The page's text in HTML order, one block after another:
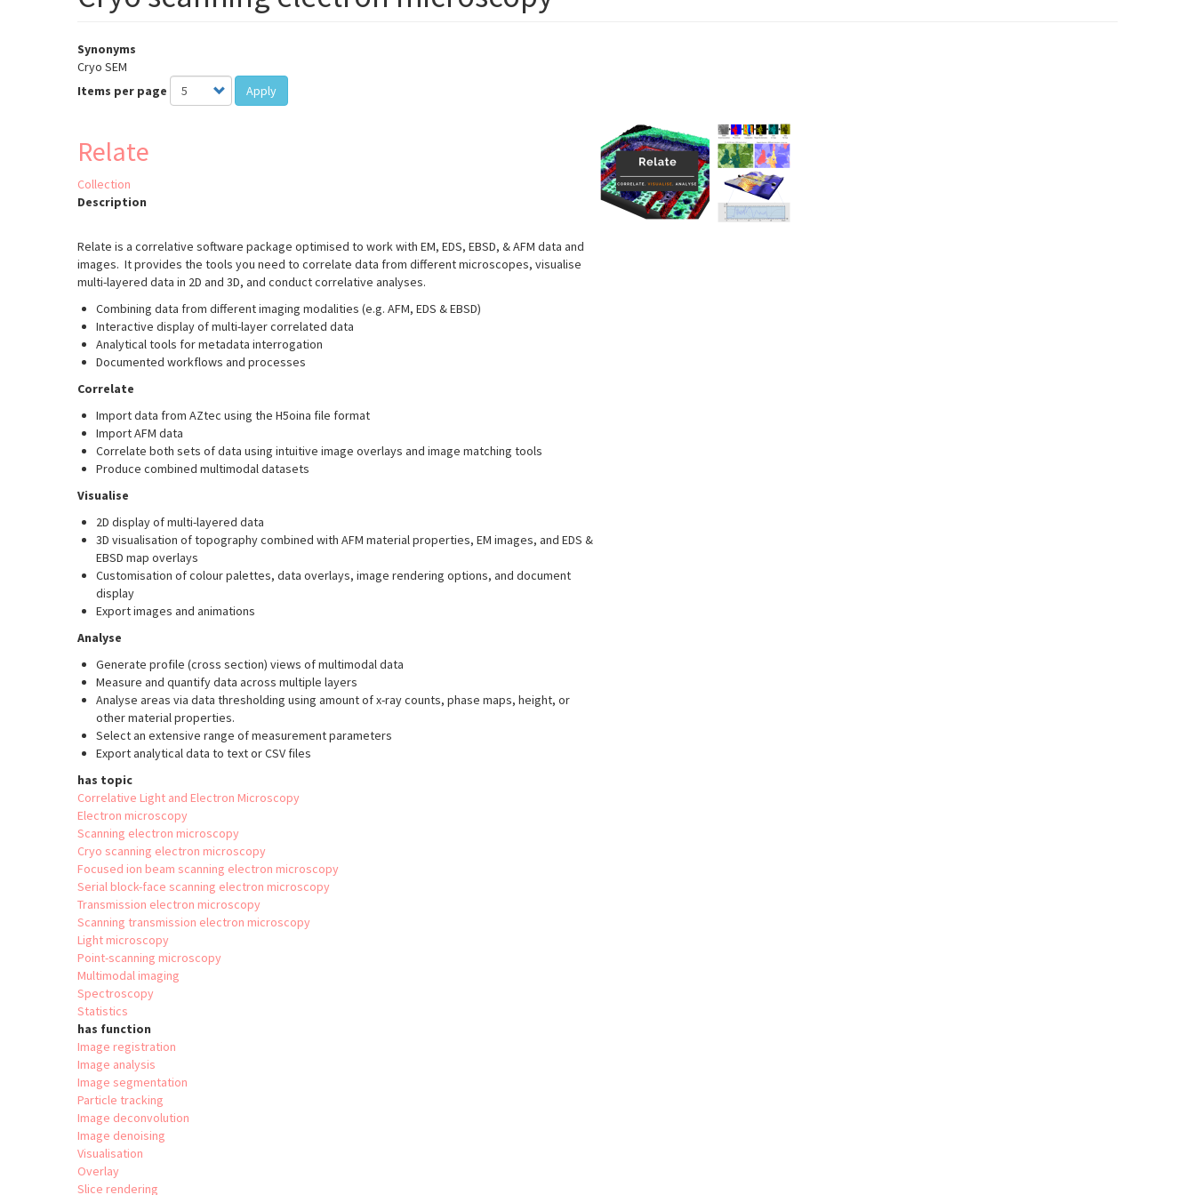
Synonyms
Cryo SEM
Items per page
Apply
Relate
Collection
Description
Relate is a correlative software package optimised to work with EM, EDS, EBSD, & AFM data and
images. It provides the tools you need to correlate data from different microscopes, visualise
multi-layered data in 2D and 3D, and conduct correlative analyses.
Combining data from different imaging modalities (e.g. AFM, EDS & EBSD)
Interactive display of multi-layer correlated data
Analytical tools for metadata interrogation
Documented workflows and processes
Correlate
Import data from AZtec using the H5oina file format
Import AFM data
Correlate both sets of data using intuitive image overlays and image matching tools
Produce combined multimodal datasets
Visualise
2D display of multi-layered data
3D visualisation of topography combined with AFM material properties, EM images, and EDS &
EBSD map overlays
Customisation of colour palettes, data overlays, image rendering options, and document
display
Export images and animations
Analyse
Generate profile (cross section) views of multimodal data
Measure and quantify data across multiple layers
Analyse areas via data thresholding using amount of x-ray counts, phase maps, height, or
other material properties.
Select an extensive range of measurement parameters
Export analytical data to text or CSV files
has topic
Correlative Light and Electron Microscopy
Electron microscopy
Scanning electron microscopy
Cryo scanning electron microscopy
Focused ion beam scanning electron microscopy
Serial block-face scanning electron microscopy
Transmission electron microscopy
Scanning transmission electron microscopy
Light microscopy
Point-scanning microscopy
Multimodal imaging
Spectroscopy
Statistics
has function
Image registration
Image analysis
Image segmentation
Particle tracking
Image deconvolution
Image denoising
Visualisation
Overlay
Slice rendering